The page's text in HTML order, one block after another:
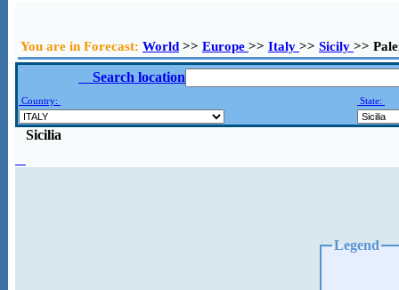
You are in Forecast: World >> Europe >> Italy >> Sicily >>
Search location
Country: State:
Sicilia
Legend